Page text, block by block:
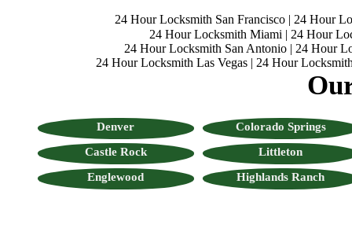
24 Hour Locksmith San Francisco| 24 Hour
24 Hour Locksmith Miami | 24 Hour
24 Hour Locksmith San Antonio| 24 Hour
24 Hour Locksmith Las Vegas| 24 Hour
Denver
Colorado Springs
Castle Rock
Littleton
Englewood
Highlands Ranch